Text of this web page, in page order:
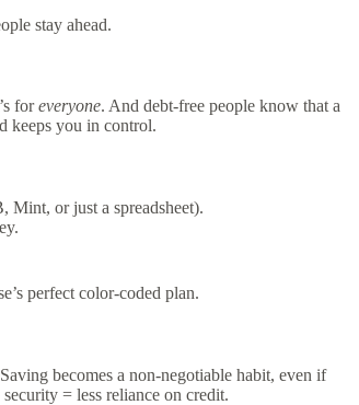
stay ahead.
foreveryone. And debt-free people know that a
keeps you in control.
Mint, or just a spreadsheet).
perfect color-coded plan.
becomes a non-negotiable habit, even if
= less reliance on credit.